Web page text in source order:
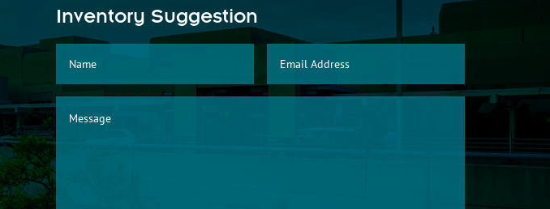
Inventory Suggestion